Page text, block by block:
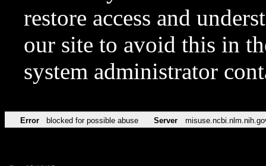
restore access and
our site to avoid this in
system administrator
Error blocked for possible abuse Server